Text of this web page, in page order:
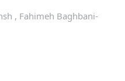
, Fahimeh Baghbani-